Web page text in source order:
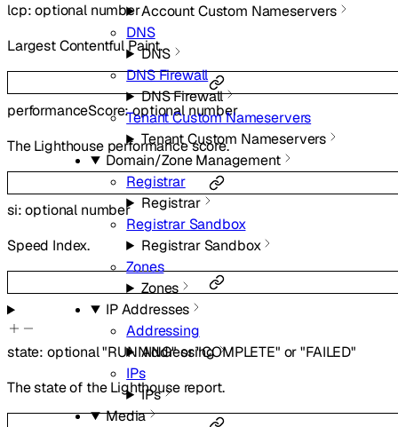
Account Custom Nameservers
DNS
DNS
DNS Firewall
DNS Firewall
Tenant Custom Nameservers
Tenant Custom Nameservers
Domain/Zone Management
Registrar
Registrar
Registrar Sandbox
Registrar Sandbox
Zones
Zones
IP Addresses
Addressing
Addressing
IPs
IPs
Media
lcp:optional number
Largest Contentful Paint.
performanceScore:optionalnumber
The Lighthouse performance score.
si:optional number
Speed Index.
state: optional"RUNNING"or"COMPLETE" or"FAILED"
The state of the Lighthouse report.